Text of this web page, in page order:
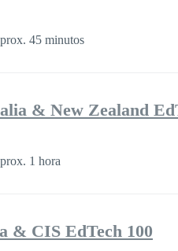
45 minutos
& New Zealand
1 hora
& CIS EdTech 100